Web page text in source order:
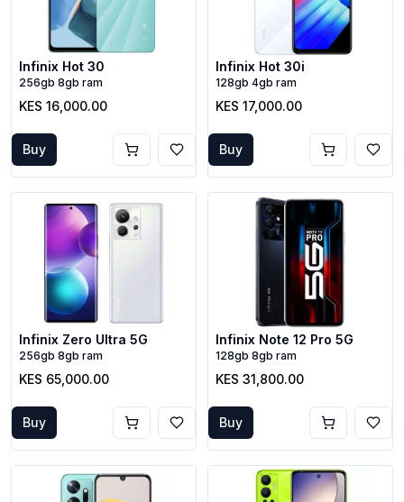
Infinix Hot 30
256gb 8gb ram
KES 16,000.00
Buy
Infinix Hot 30i
128gb 4gb ram
KES 17,000.00
Buy
Infinix Zero Ultra 5G
256gb 8gb ram
KES 65,000.00
Buy
Infinix Note 12 Pro 5G
128gb 8gb ram
KES 31,800.00
Buy